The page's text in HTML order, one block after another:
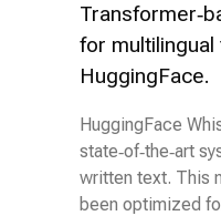
for
HuggingFace.
HuggingFace
state‑of‑the‑art
written text. This
been optimized